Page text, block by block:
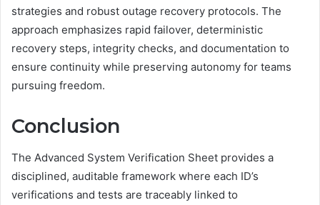
strategies and robust outage recovery protocols. The
approach emphasizes rapid failover, deterministic
recovery steps, integrity checks, and documentation to
ensure continuity while preserving autonomy for teams
pursuing freedom.
Conclusion
The Advanced System Verification Sheet provides a
disciplined, auditable framework where each ID’s
verifications and tests are traceably linked to